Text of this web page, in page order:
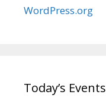
WordPress.org
Today’s Events